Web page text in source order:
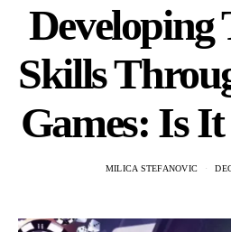
Skills
Games: Is It
MILICA STEFANOVIC